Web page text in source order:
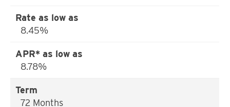
8.45%
8.78%
72 Months